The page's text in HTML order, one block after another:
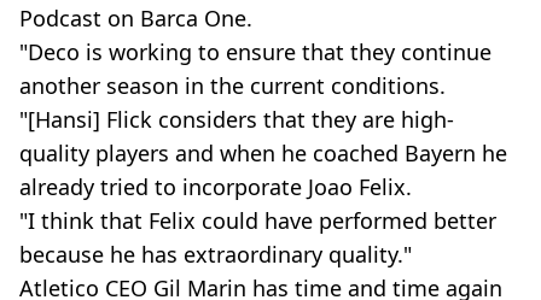
Podcast on Barca One.
"Deco is working to ensure that they continue
another season in the current conditions.
"[Hansi] Flick considers that they are high-
quality players and when he coached Bayern he
already tried to incorporate Joao Felix.
"I think that Felix could have performed better
because he has extraordinary quality."
Atletico CEO Gil Marin has time and time again